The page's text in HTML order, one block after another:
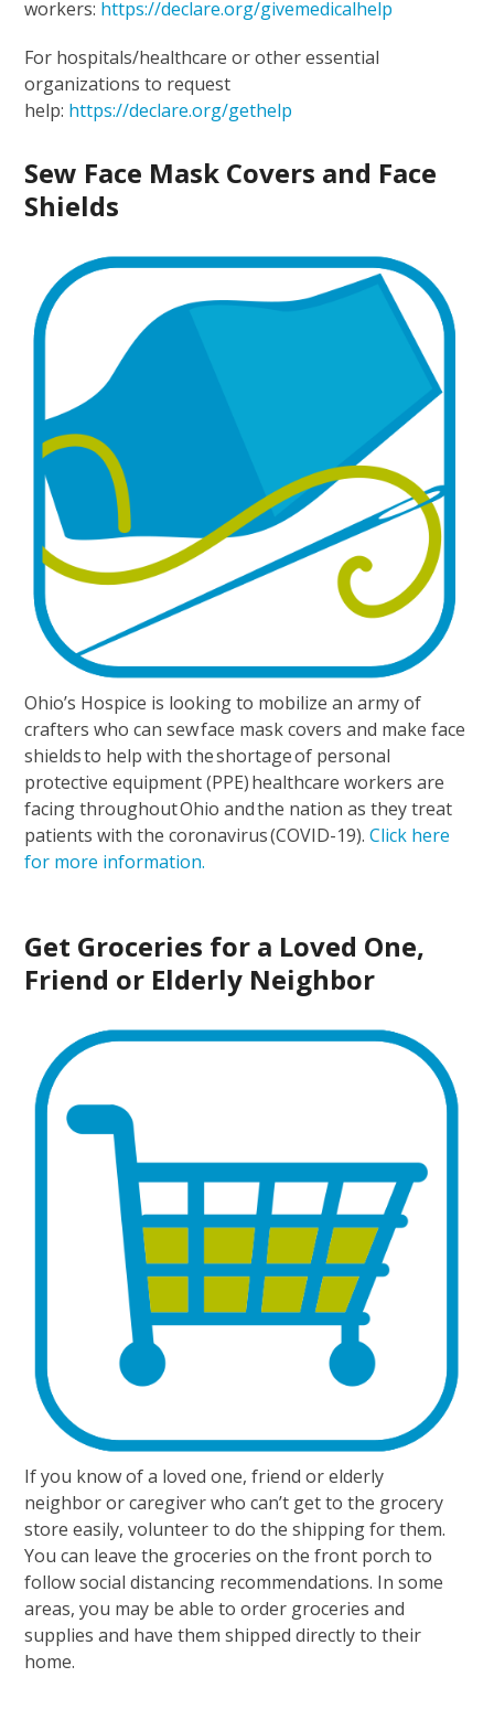
workers: https://declare.org/givemedicalhelp
For hospitals/healthcare or other essential
organizations to request
help: https://declare.org/gethelp
Sew Face Mask Covers and Face
Shields
Ohio’s Hospice is looking to mobilize an army of
crafters who can sew face mask covers and make face
shields to help with the shortage of personal
protective equipment (PPE) healthcare workers are
facing throughout Ohio and the nation as they treat
patients with the coronavirus (COVID-19).Click here
for more information.
Get Groceries for a Loved One,
Friend or Elderly Neighbor
If you know of a loved one, friend or elderly
neighbor or caregiver who can’t get to the grocery
store easily, volunteer to do the shipping for them.
You can leave the groceries on the front porch to
follow social distancing recommendations. In some
areas, you may be able to order groceries and
supplies and have them shipped directly to their
home.